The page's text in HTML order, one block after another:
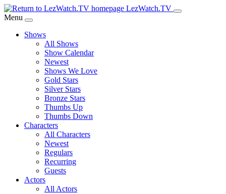
Skip
to
Content
LezWatch.TV
Menu
Shows
All Shows
Show Calendar
Newest
Shows We Love
Gold Stars
Silver Stars
Bronze Stars
Thumbs Up
Thumbs Down
Characters
All Characters
Newest
Regulars
Recurring
Guests
Actors
All Actors